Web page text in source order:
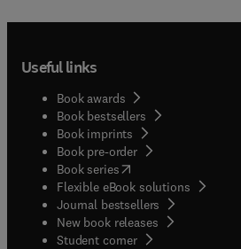
Useful links
Book awards
Book bestsellers
Book imprints
Book pre-order
Book series(opens in new tab/
Flexible eBook solutions
Journal bestsellers
New book releases
Student corner( opens in new tab/